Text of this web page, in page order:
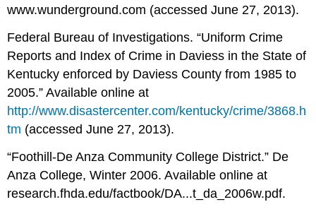
www.wunderground.com (accessed June 27, 2013).
Federal Bureau of Investigations. “Uniform Crime
Reports and Index of Crime in Daviess in the State of
Kentucky enforced by Daviess County from 1985 to
2005.” Available online at
http://www.disastercenter.com/kentucky/crime/3868.h
tm (accessed June 27, 2013).
“Foothill-De Anza Community College District.” De
Anza College, Winter 2006. Available online at
research.fhda.edu/factbook/DA...t_da_2006w.pdf.